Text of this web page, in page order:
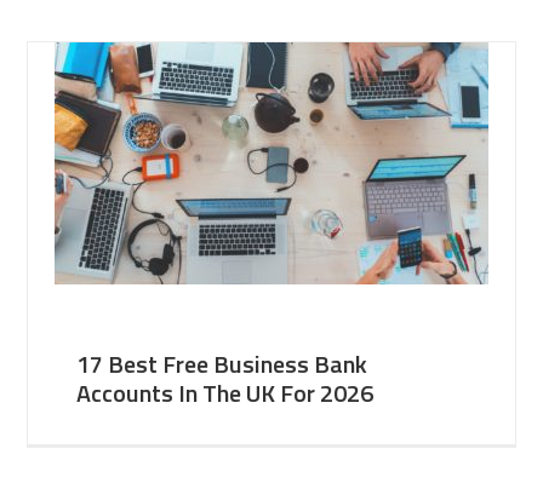
17 Best Free Business Bank
Accounts In The UK For 2026